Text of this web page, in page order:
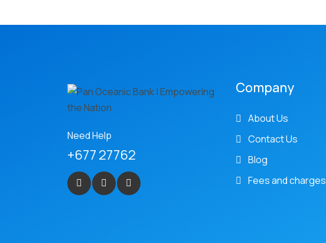
Need Help
+677 27762
Company
About Us
Contact Us
Blog
Fees and charges